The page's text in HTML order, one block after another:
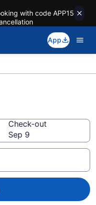
with code APP15
App
Check-out
Sep 9